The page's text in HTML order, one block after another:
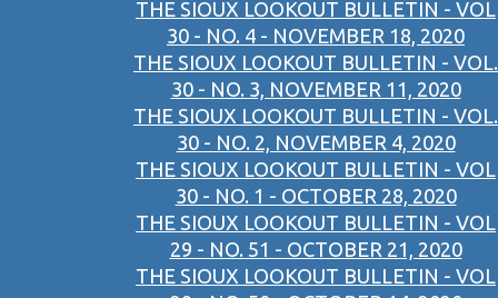
THE SIOUX LOOKOUT BULLETIN - VOL
30 - NO. 4 - NOVEMBER 18, 2020
THE SIOUX LOOKOUT BULLETIN - VOL.
30 - NO. 3, NOVEMBER 11, 2020
THE SIOUX LOOKOUT BULLETIN - VOL.
30 - NO. 2, NOVEMBER 4, 2020
THE SIOUX LOOKOUT BULLETIN - VOL
30 - NO. 1 - OCTOBER 28, 2020
THE SIOUX LOOKOUT BULLETIN - VOL
29 - NO. 51 - OCTOBER 21, 2020
THE SIOUX LOOKOUT BULLETIN - VOL